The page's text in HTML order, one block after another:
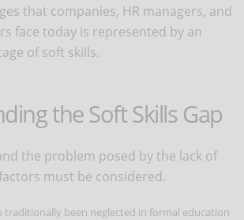
that companies, HR managers, and
face today is represented by an
of soft skills.
the Soft Skills Gap
the problem posed by the lack of
must be considered.
traditionally been neglected in formal education